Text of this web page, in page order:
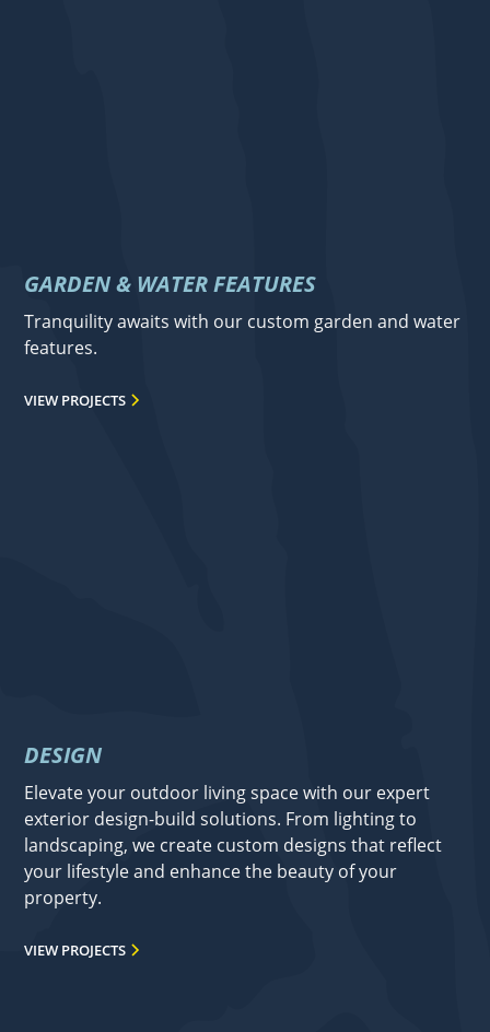
GARDEN & WATER FEATURES
Tranquility awaits with our custom garden and water
features.
VIEW PROJECTS
DESIGN
Elevate your outdoor living space with our expert
exterior design-build solutions. From lighting to
landscaping, we create custom designs that reflect
your lifestyle and enhance the beauty of your
property.
VIEW PROJECTS